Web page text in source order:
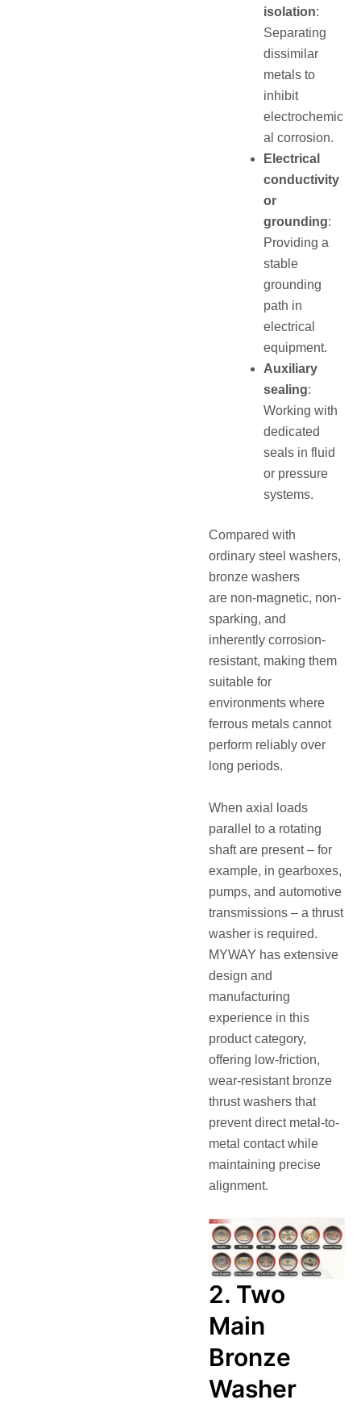
isolation:
Separating
dissimilar
metals to
inhibit
electrochemic
al corrosion.
Electrical
conductivity
or
grounding:
Providing a
stable
grounding
path in
electrical
equipment.
Auxiliary
sealing:
Working with
dedicated
seals in fluid
or pressure
systems.
Compared with
ordinary steel washers,
bronze washers
are non-magnetic, non-
sparking, and
inherently corrosion-
resistant, making them
suitable for
environments where
ferrous metals cannot
perform reliably over
long periods.
When axial loads
parallel to a rotating
shaft are present – for
example, in gearboxes,
pumps, and automotive
transmissions – a thrust
washer is required.
MYWAY has extensive
design and
manufacturing
experience in this
product category,
offering low-friction,
wear-resistant bronze
thrust washers that
prevent direct metal-to-
metal contact while
maintaining precise
alignment.
2. Two
Main
Bronze
Washer